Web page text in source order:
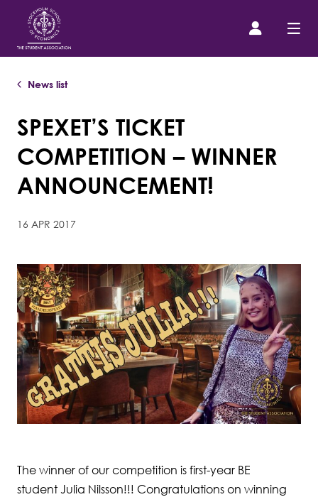
Prospective Student
About us
Event Calendar
Contact Us
SASSE Merch
Equipment
Student Wellbeing
News list
SPEXET’S TICKET
COMPETITION – WINNER
ANNOUNCEMENT!
16 APR 2017
The winner of our competition is first-year BE
student Julia Nilsson!!! Congratulations on winning